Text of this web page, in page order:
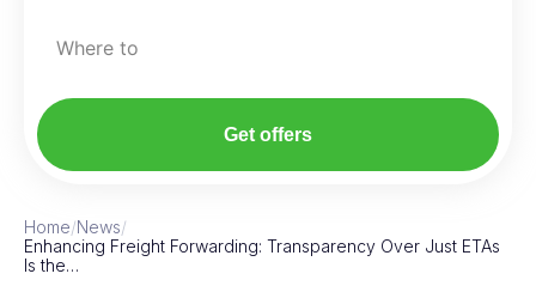
Where to
Get offers
Home/News/
Enhancing Freight Forwarding: Transparency Over Just ETAs
Is the…